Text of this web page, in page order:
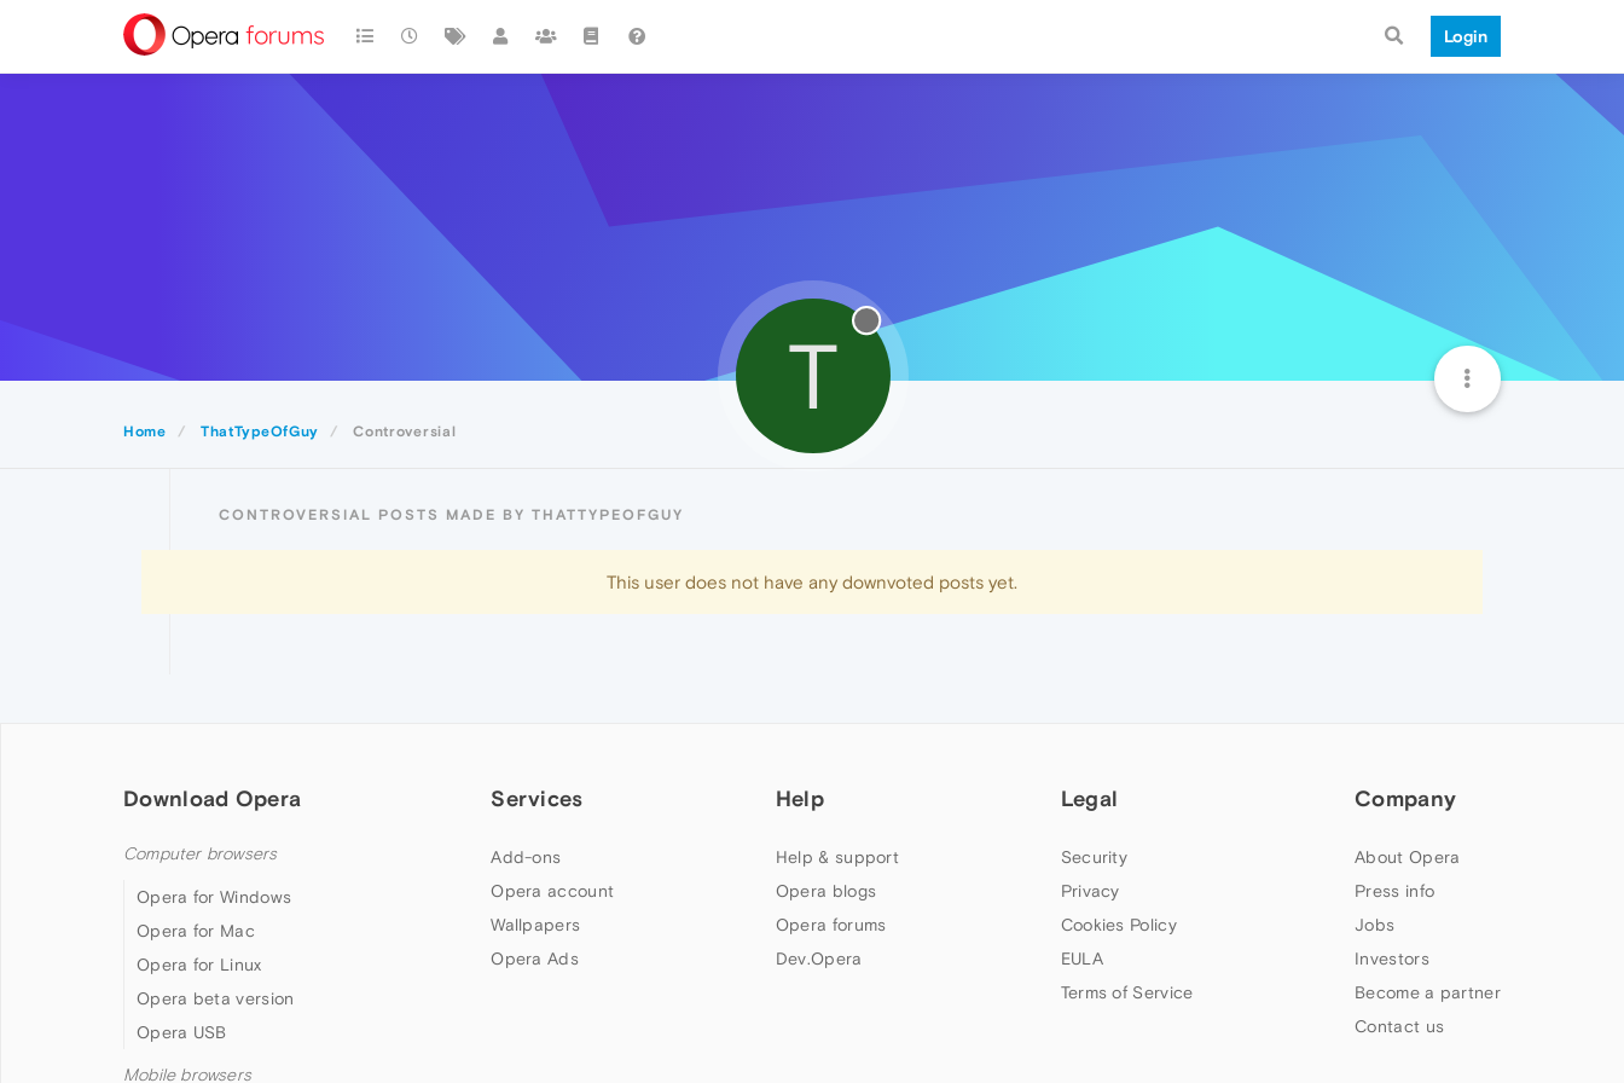
Login
Home ThatTypeOfGuy Controversial
T
CONTROVERSIAL POSTS MADE BY THATTYPEOFGUY
This user does not have any downvoted posts yet.
Download Opera
Computer browsers
Opera for Windows
Opera for Mac
Opera for Linux
Opera beta version
Opera USB
Mobile browsers
Services
Add-ons
Opera account
Wallpapers
Opera Ads
Help
Help & support
Opera blogs
Opera forums
Dev.Opera
Legal
Security
Privacy
Cookies Policy
EULA
Terms of Service
Company
About Opera
Press info
Jobs
Investors
Become a partner
Contact us